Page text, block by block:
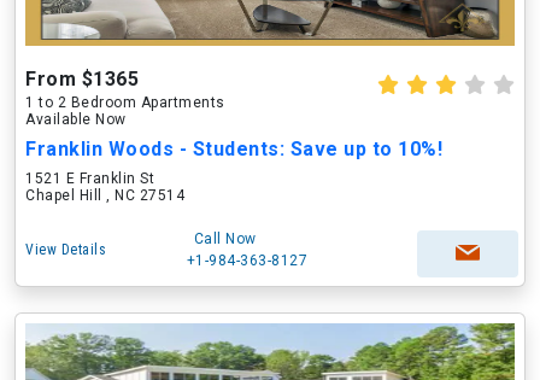
From $1365
1 to 2 Bedroom Apartments
Available Now
Franklin Woods - Students: Save up to 10%!
1521 E Franklin St
Chapel Hill , NC 27514
View Details
Call Now
+1-984-363-8127